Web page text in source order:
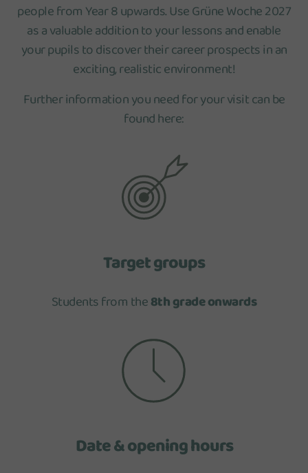
people from Year 8 upwards. Use Grüne Woche 2027
as a valuable addition to your lessons and enable
your pupils to discover their career prospects in an
exciting, realistic environment!
Further information you need for your visit can be
found here:
Target groups
Students from the8th grade onwards
Date & opening hours